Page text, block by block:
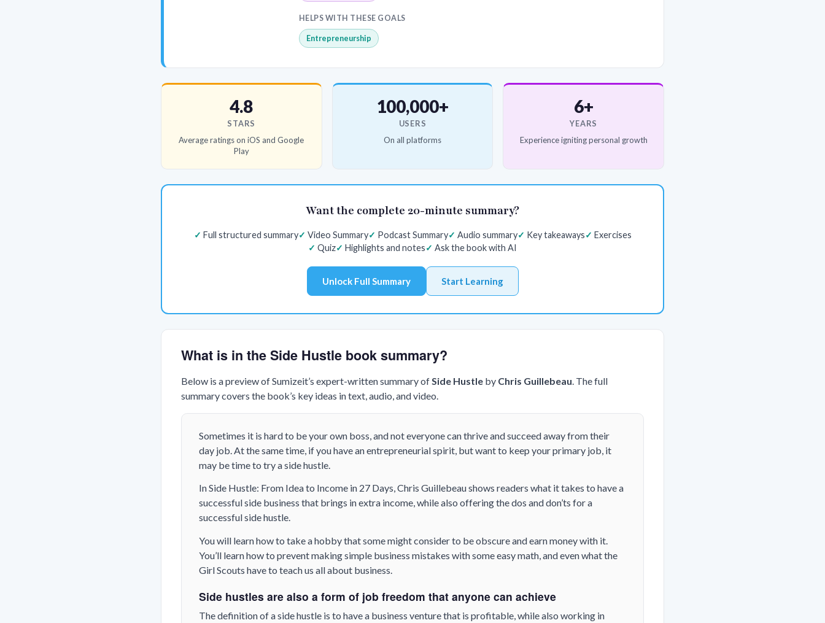
HELPS WITH THESE GOALS
Entrepreneurship
4.8
STARS
Average ratings on iOS and Google
Play
100,000+
USERS
On all platforms
6+
YEARS
Experience igniting personal growth
Want the complete 20-minute summary?
Full structured summary Video Summary Podcast Summary Audio summary Key takeaways
Exercises
Quiz
Highlights and notes Ask the book with AI
Unlock Full Summary Start Learning
What is in the Side Hustle book summary?
Below is a preview of Sumizeit’s expert-written summary of Side Hustle by Chris Guillebeau . The full
summary covers the book’s key ideas in text, audio, and video.
Sometimes it is hard to be your own boss, and not everyone can thrive and succeed away from their
day job. At the same time, if you have an entrepreneurial spirit, but want to keep your primary job, it
may be time to try a side hustle.
In Side Hustle: From Idea to Income in 27 Days, Chris Guillebeau shows readers what it takes to have a
successful side business that brings in extra income, while also offering the dos and don’ts for a
successful side hustle.
You will learn how to take a hobby that some might consider to be obscure and earn money with it.
You’ll learn how to prevent making simple business mistakes with some easy math, and even what the
Girl Scouts have to teach us all about business.
Side hustles are also a form of job freedom that anyone can achieve
The definition of a side hustle is to have a business venture that is profitable, while also working in